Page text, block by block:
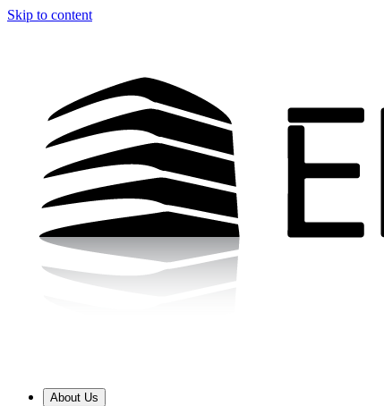
Skip to content
About Us